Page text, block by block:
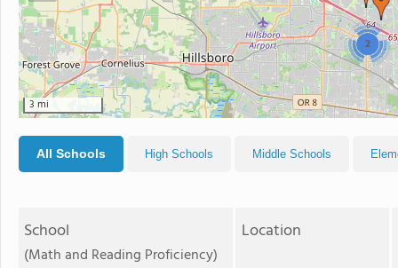
2
3 mi
All Schools High Schools Middle Schools
School
(Math and Reading Proficiency)
Location